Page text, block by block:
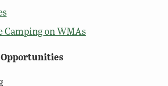
on WMAs